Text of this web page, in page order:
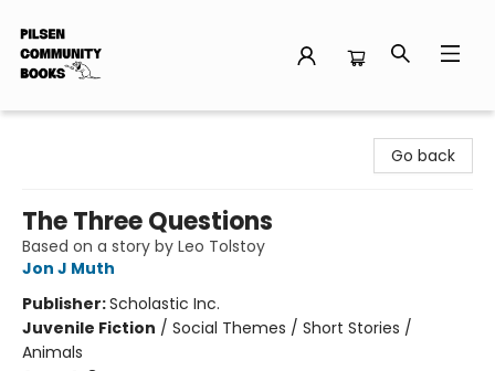
Go back
The Three Questions
Based on a story by Leo Tolstoy
Jon J Muth
Publisher:Scholastic Inc.
Juvenile Fiction / Social Themes / Short Stories /
Animals